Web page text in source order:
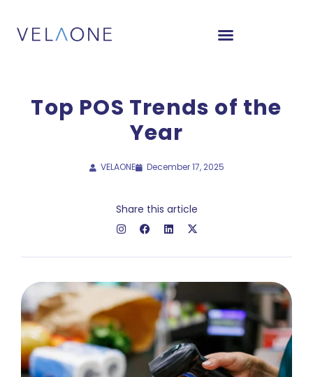
Top POS Trends of the
Year
VELAONE December 17, 2025
Share this article